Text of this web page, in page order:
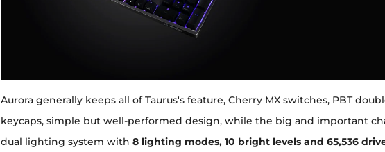
Aurora generally keeps all of Taurus's feature, Cherry MX switches, PBT
keycaps, simple but well-performed design, while the big and important
dual lighting system with 8 lighting modes, 10 bright levels and 65,536